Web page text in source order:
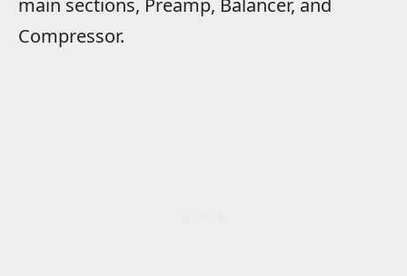
main sections, Preamp, Balancer, and
Compressor.